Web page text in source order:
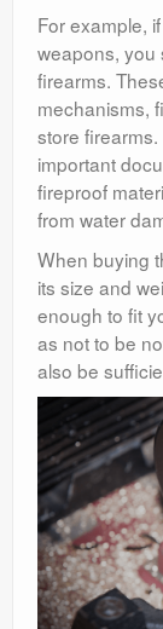
For example,
weapons, you
firearms.
mechanisms,
store
important
fireproof
from water
When buying
its size and
enough to fit
as not to be
also be